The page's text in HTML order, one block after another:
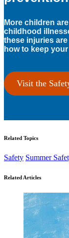
More children
childhood
these injuries
how to keep
Visit the
Related Topics
Safety Summer
Related Articles